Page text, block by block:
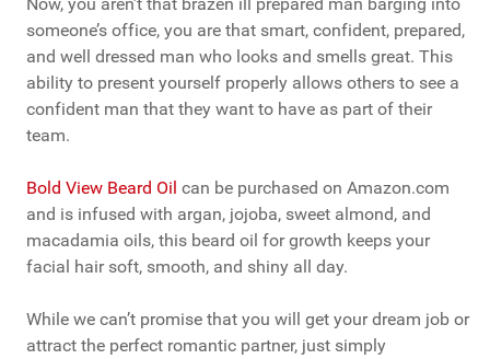
someone’s office, you are that smart, confident, prepared,
and well dressed man who looks and smells great. This
ability to present yourself properly allows others to see a
confident man that they want to have as part of their
team.
Bold View Beard Oil can be purchased on Amazon.com
and is infused with argan, jojoba, sweet almond, and
macadamia oils, this beard oil for growth keeps your
facial hair soft, smooth, and shiny all day.
While we can’t promise that you will get your dream job or
attract the perfect romantic partner, just simply